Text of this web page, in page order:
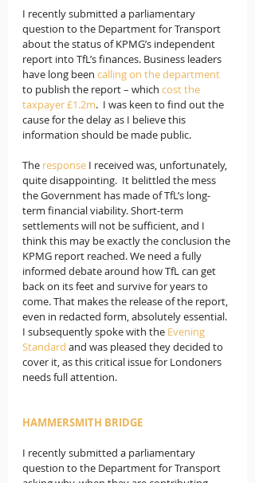
I recently submitted a parliamentary
question to the Department for Transport
about the status of KPMG’s independent
report into TfL’s finances. Business leaders
have long been calling on the department
to publish the report – which cost the
taxpayer £1.2m.  I was keen to find out the
cause for the delay as I believe this
information should be made public.
The response I received was, unfortunately,
quite disappointing.  It belittled the mess
the Government has made of TfL’s long-
term financial viability. Short-term
settlements will not be sufficient, and I
think this may be exactly the conclusion the
KPMG report reached. We need a fully
informed debate around how TfL can get
back on its feet and survive for years to
come. That makes the release of the report,
even in redacted form, absolutely essential.
I subsequently spoke with the Evening
Standard and was pleased they decided to
cover it, as this critical issue for Londoners
needs full attention.
HAMMERSMITH BRIDGE
I recently submitted a parliamentary
question to the Department for Transport